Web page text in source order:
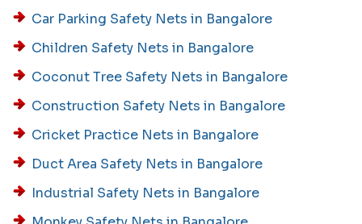
Car Parking Safety Nets in Bangalore
Children Safety Nets in Bangalore
Coconut Tree Safety Nets in Bangalore
Construction Safety Nets in Bangalore
Cricket Practice Nets in Bangalore
Duct Area Safety Nets in Bangalore
Industrial Safety Nets in Bangalore